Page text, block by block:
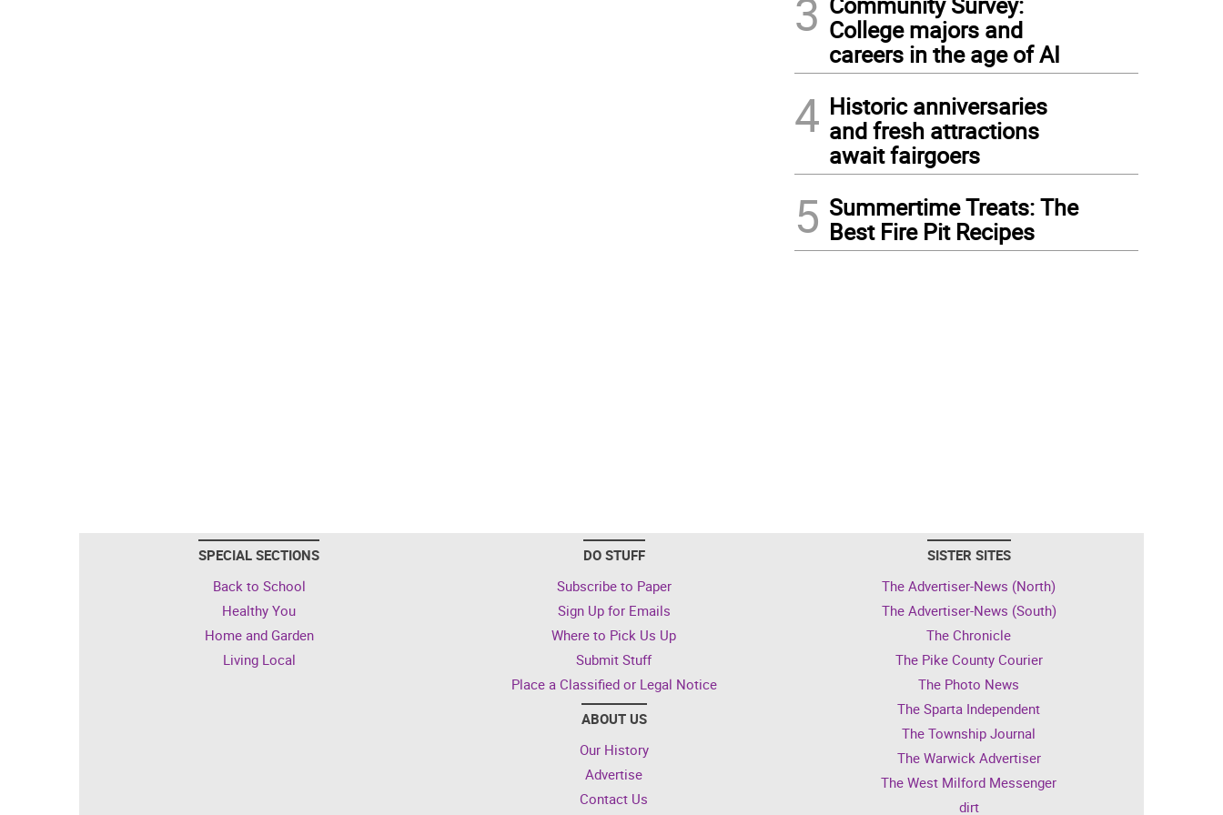
3 College majors and
careers in the age of AI
4 Historic anniversaries
and fresh attractions
await fairgoers
5 Summertime Treats: The
Best Fire Pit Recipes
SPECIAL SECTIONS
Back to School
Healthy You
Home and Garden
Living Local
DO STUFF
Subscribe to Paper
Sign Up for Emails
Where to Pick Us Up
Submit Stuff
Place a Classified or Legal Notice
ABOUT US
Our History
Advertise
Contact Us
SISTER SITES
The Advertiser-News (North)
The Advertiser-News (South)
The Chronicle
The Pike County Courier
The Photo News
The Sparta Independent
The Township Journal
The Warwick Advertiser
The West Milford Messenger
dirt